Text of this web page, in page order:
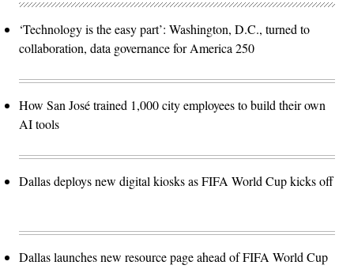
‘Technology is the easy part’: Washington, D.C., turned to
collaboration, data governance for America 250
How San José trained 1,000 city employees to build their own
AI tools
Dallas deploys new digital kiosks as FIFA World Cup kicks off
Dallas launches new resource page ahead of FIFA World Cup